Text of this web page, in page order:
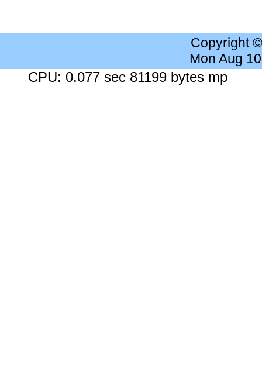
Copyright
Mon Aug
CPU: 0.077 sec 81199 bytes mp